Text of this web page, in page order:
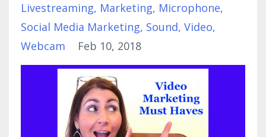
Livestreaming Marketing Microphone
Social Media Marketing Sound Video
Webcam
Feb 10, 2018